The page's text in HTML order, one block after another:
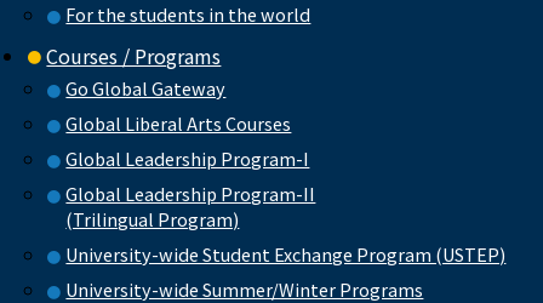
For the students in the world
Courses / Programs
Go Global Gateway
Global Liberal Arts Courses
Global Leadership Program-I
Global Leadership Program-II
(Trilingual Program)
University-wide Student Exchange Program (USTEP)
University-wide Summer/Winter Programs